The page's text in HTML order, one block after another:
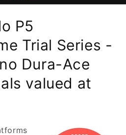
P5
Trial Series -
Dura-Ace
valued at